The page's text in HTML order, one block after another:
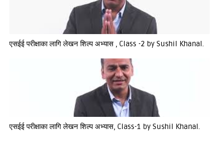
एसईई परीक्षाका लागि लेखन शिल्प अभ्यास , Class -2 by Sushil Khanal.
एसईई परीक्षाका लागि लेखन शिल्प अभ्यास, Class-1 by Sushil Khanal.